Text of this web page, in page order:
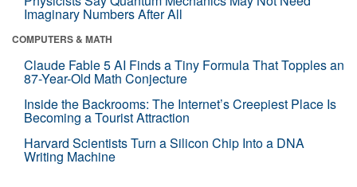
Imaginary Numbers After All
COMPUTERS & MATH
Claude Fable 5 AI Finds a Tiny Formula That Topples an
87-Year-Old Math Conjecture
Inside the Backrooms: The Internet’s Creepiest Place Is
Becoming a Tourist Attraction
Harvard Scientists Turn a Silicon Chip Into a DNA
Writing Machine